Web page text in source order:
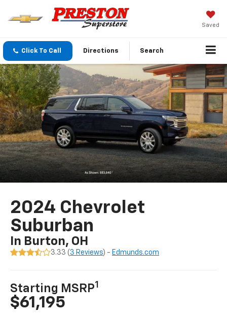
Saved
Click To Call Directions Search
2024 Chevrolet
Suburban
In Burton, OH
3.33 ( 3 Reviews) - Edmunds.com
Starting MSRP1
$61,195